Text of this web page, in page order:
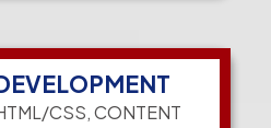
CSS, CONTENT